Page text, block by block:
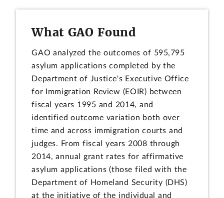
What GAO Found
GAO analyzed the outcomes of 595,795
asylum applications completed by the
Department of Justice's Executive Office
for Immigration Review (EOIR) between
fiscal years 1995 and 2014, and
identified outcome variation both over
time and across immigration courts and
judges. From fiscal years 2008 through
2014, annual grant rates for affirmative
asylum applications (those filed with the
Department of Homeland Security (DHS)
at the initiative of the individual and